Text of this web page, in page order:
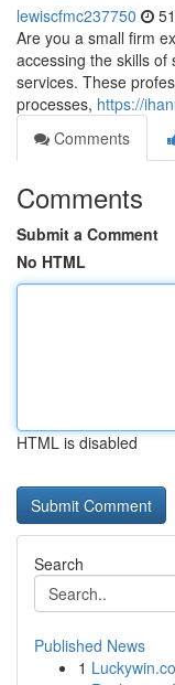
lewiscfmc237750
Are you a small firm
accessing the skills of
services. These
processes, https://
Comments
Comments
Submit a Comment
No HTML
HTML is disabled
Search
Published News
1